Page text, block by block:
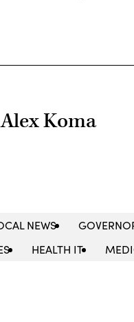
Koma
NEWS
HEALTH IT